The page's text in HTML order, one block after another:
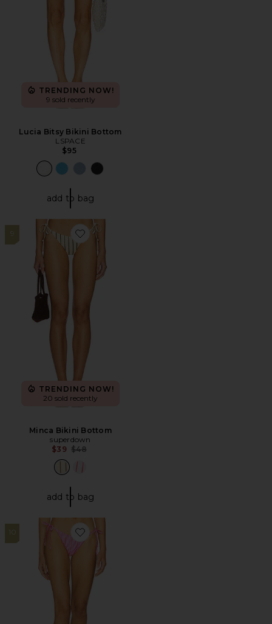
TRENDING NOW!
9 sold recently
Lucia Bitsy Bikini Bottom
LSPACE
$95
add to bag
9
Favorite Minca Bikini Bottom
TRENDING NOW!
20 sold recently
Minca Bikini Bottom
superdown
$39 Previous price:
$48
add to bag
10
Favorite Monica Bikini Bottom